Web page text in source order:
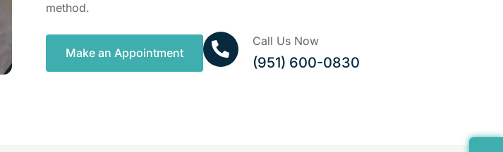
method.
Make an Appointment
Call Us Now
(951) 600-0830